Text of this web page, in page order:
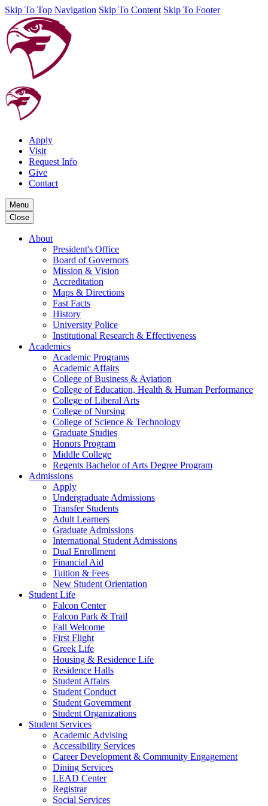
Skip To Top Navigation Skip To Content Skip To Footer
Apply
Visit
Request Info
Give
Contact
Menu
Close
About
President's Office
Board of Governors
Mission & Vision
Accreditation
Maps & Directions
Fast Facts
History
University Police
Institutional Research & Effectiveness
Academics
Academic Programs
Academic Affairs
College of Business & Aviation
College of Education, Health & Human Performance
College of Liberal Arts
College of Nursing
College of Science & Technology
Graduate Studies
Honors Program
Middle College
Regents Bachelor of Arts Degree Program
Admissions
Apply
Undergraduate Admissions
Transfer Students
Adult Learners
Graduate Admissions
International Student Admissions
Dual Enrollment
Financial Aid
Tuition & Fees
New Student Orientation
Student Life
Falcon Center
Falcon Park & Trail
Fall Welcome
First Flight
Greek Life
Housing & Residence Life
Residence Halls
Student Affairs
Student Conduct
Student Government
Student Organizations
Student Services
Academic Advising
Accessibility Services
Career Development & Community Engagement
Dining Services
LEAD Center
Registrar
Social Services